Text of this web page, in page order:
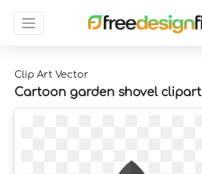
Clip Art Vector
Cartoon garden shovel clipart